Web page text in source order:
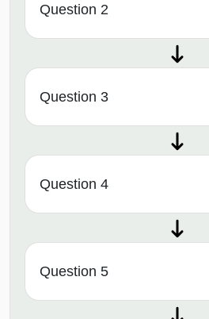
Question 2
Question 3
Question 4
Question 5